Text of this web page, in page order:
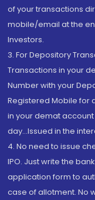
of your transactions
mobile/email at the
Investors.
3. For Depository
Transactions in your
Number with your
Registered Mobile for
in your demat account
day...Issued in the
4. No need to issue
IPO. Just write the
application form to
case of allotment. No